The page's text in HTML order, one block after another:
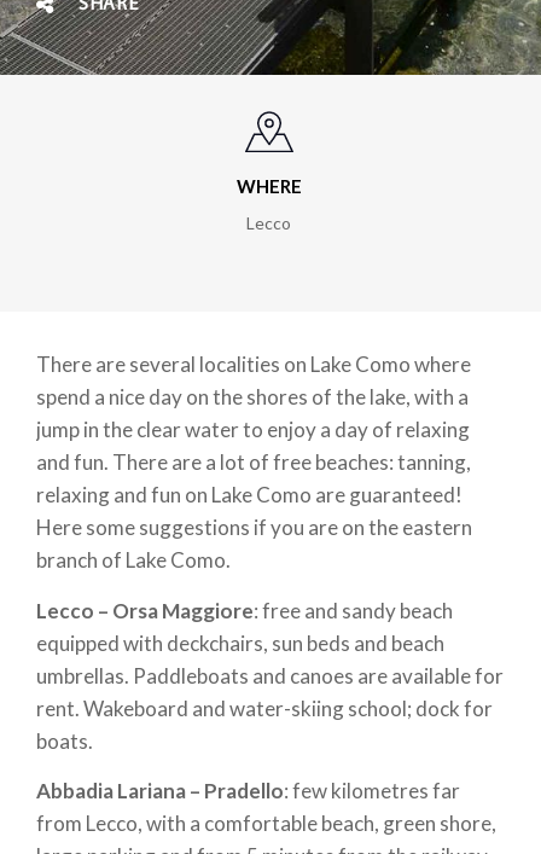
SHARE
WHERE
Lecco
There are several localities on Lake Como where
spend a nice day on the shores of the lake, with a
jump in the clear water to enjoy a day of relaxing
and fun. There are a lot of free beaches: tanning,
relaxing and fun on Lake Como are guaranteed!
Here some suggestions if you are on the eastern
branch of Lake Como.
Lecco – Orsa Maggiore: free and sandy beach
equipped with deckchairs, sun beds and beach
umbrellas. Paddleboats and canoes are available for
rent. Wakeboard and water-skiing school; dock for
boats.
Abbadia Lariana – Pradello: few kilometres far
from Lecco, with a comfortable beach, green shore,